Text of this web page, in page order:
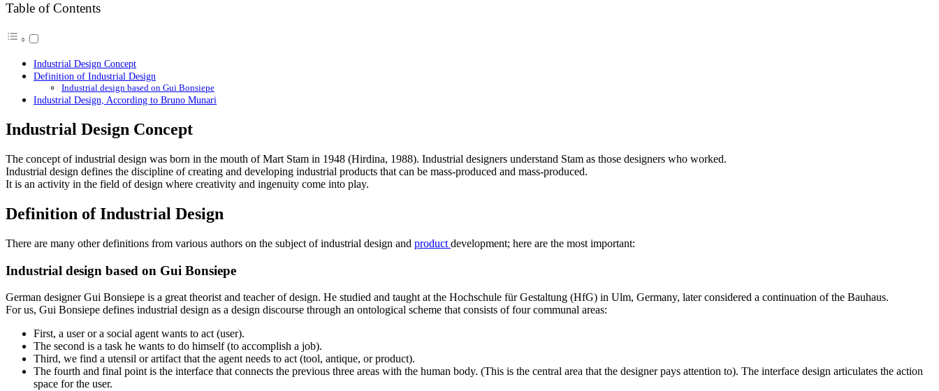
Table of Contents
Industrial Design Concept
Definition of Industrial Design
Industrial design based on Gui Bonsiepe
Industrial Design, According to Bruno Munari
Industrial Design Concept
The concept of industrial design was born in the mouth of Mart Stam in 1948 (Hirdina, 1988). Industrial designers understand Stam as those designers who worked.
Industrial design defines the discipline of creating and developing industrial products that can be mass-produced and mass-produced.
It is an activity in the field of design where creativity and ingenuity come into play.
Definition of Industrial Design
There are many other definitions from various authors on the subject of industrial design and product development; here are the most important:
Industrial design based on Gui Bonsiepe
German designer Gui Bonsiepe is a great theorist and teacher of design. He studied and taught at the Hochschule für Gestaltung (HfG) in Ulm, Germany, later considered a continuation of the Bauhaus.
For us, Gui Bonsiepe defines industrial design as a design discourse through an ontological scheme that consists of four communal areas:
First, a user or a social agent wants to act (user).
The second is a task he wants to do himself (to accomplish a job).
Third, we find a utensil or artifact that the agent needs to act (tool, antique, or product).
The fourth and final point is the interface that connects the previous three areas with the human body. (This is the central area that the designer pays attention to). The interface design articulates the action
space for the user.